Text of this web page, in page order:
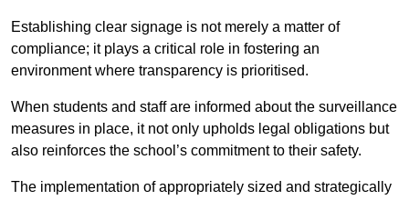
Establishing clear signage is not merely a matter of
compliance; it plays a critical role in fostering an
environment where transparency is prioritised.
When students and staff are informed about the surveillance
measures in place, it not only upholds legal obligations but
also reinforces the school’s commitment to their safety.
The implementation of appropriately sized and strategically